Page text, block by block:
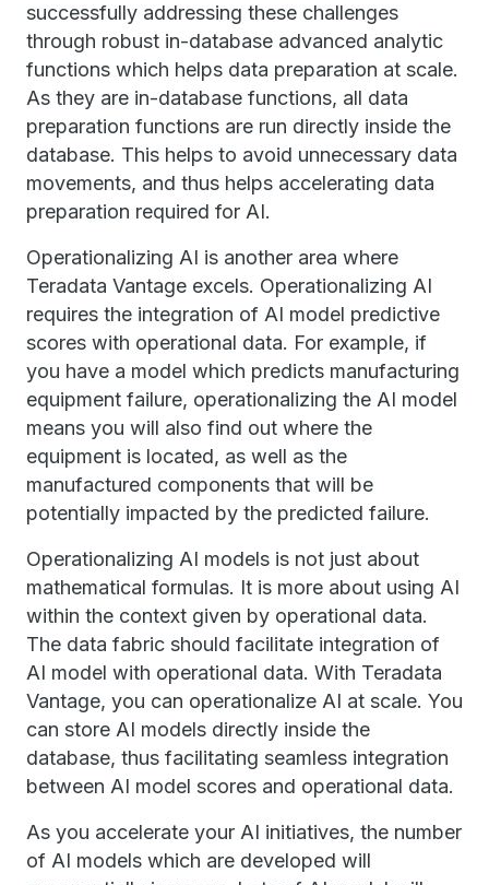
successfully addressing these challenges
through robust in-database advanced analytic
functions which helps data preparation at scale.
As they are in-database functions, all data
preparation functions are run directly inside the
database. This helps to avoid unnecessary data
movements, and thus helps accelerating data
preparation required for AI.
Operationalizing AI is another area where
Teradata Vantage excels. Operationalizing AI
requires the integration of AI model predictive
scores with operational data. For example, if
you have a model which predicts manufacturing
equipment failure, operationalizing the AI model
means you will also find out where the
equipment is located, as well as the
manufactured components that will be
potentially impacted by the predicted failure.
Operationalizing AI models is not just about
mathematical formulas. It is more about using AI
within the context given by operational data.
The data fabric should facilitate integration of
AI model with operational data. With Teradata
Vantage, you can operationalize AI at scale. You
can store AI models directly inside the
database, thus facilitating seamless integration
between AI model scores and operational data.
As you accelerate your AI initiatives, the number
of AI models which are developed will